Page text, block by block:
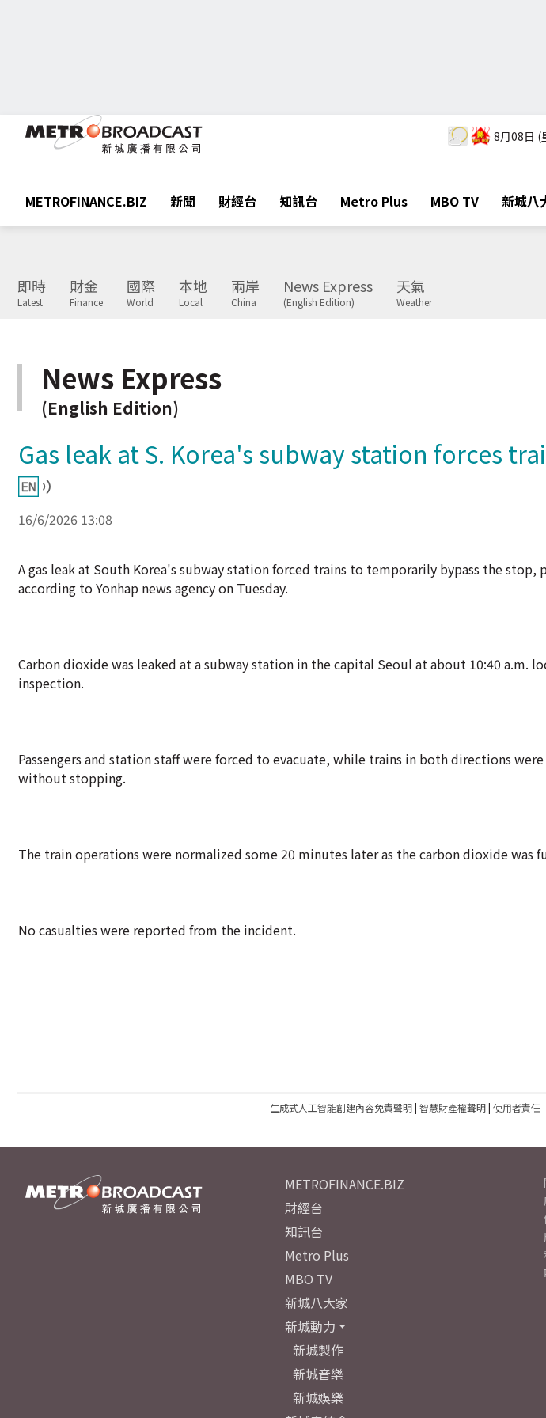
8月08日 (
METROFINANCE.BIZ 新聞 財經台 知訊台 Metro Plus MBO TV 新城八
即時
Latest
財金
Finance
國際
World
本地
Local
兩岸
China
News Express
(English Edition)
天氣
Weather
News Express
(English Edition)
Gas leak at S. Korea's subway station forces
16/6/2026 13:08
A gas leak at South Korea's subway station forced trains to temporarily bypass the stop,
according to Yonhap news agency on Tuesday.
Carbon dioxide was leaked at a subway station in the capital Seoul at about 10:40 a.m.
inspection.
Passengers and station staff were forced to evacuate, while trains in both directions
without stopping.
The train operations were normalized some 20 minutes later as the carbon dioxide was
No casualties were reported from the incident.
生成式人工智能創建內容免責聲明| 智慧財產權聲明| 使用者責任
METROFINANCE.BIZ
財經台
知訊台
Metro Plus
MBO TV
新城八大家
新城動力
新城製作
新城音樂
新城娛樂